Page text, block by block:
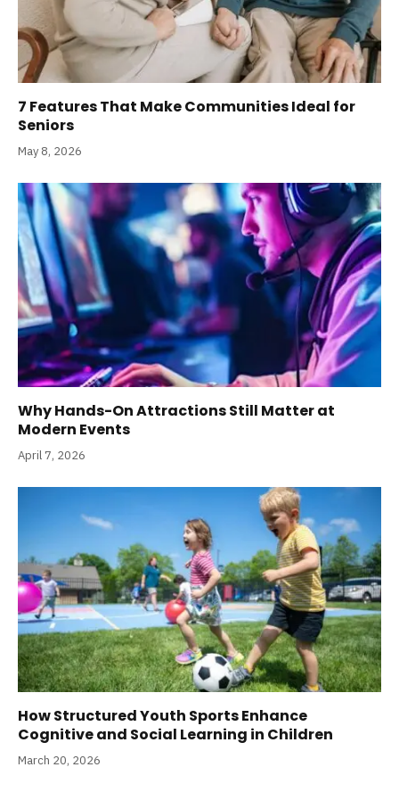
7 Features That Make Communities Ideal for
Seniors
May 8, 2026
Why Hands-On Attractions Still Matter at
Modern Events
April 7, 2026
How Structured Youth Sports Enhance
Cognitive and Social Learning in Children
March 20, 2026